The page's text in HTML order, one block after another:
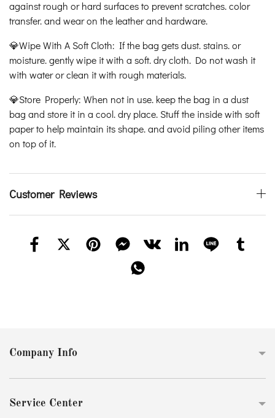
against rough or hard surfaces to prevent scratches. color
transfer. and wear on the leather and hardware.
💎Wipe With A Soft Cloth: If the bag gets dust. stains. or
moisture. gently wipe it with a soft. dry cloth. Do not wash it
with water or clean it with rough materials.
💎Store Properly: When not in use. keep the bag in a dust
bag and store it in a cool. dry place. Stuff the inside with soft
paper to help maintain its shape. and avoid piling other items
on top of it.
Customer Reviews
Company Info
Service Center